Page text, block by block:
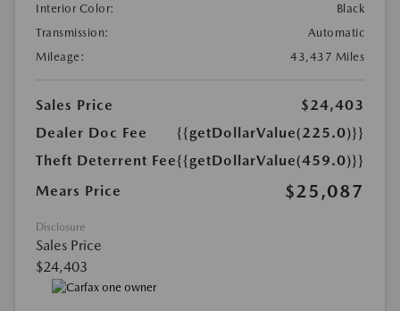
Interior Color:
Black
Transmission:
Automatic
Mileage:
43,437 Miles
Sales Price
$24,403
Dealer Doc Fee
{{getDollarValue(225.0)}}
Theft Deterrent Fee{{getDollarValue(459.0)}}
Mears Price
$25,087
Disclosure
Sales Price
$24,403